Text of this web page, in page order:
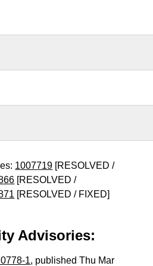
1007719 [RESOLVED /
[RESOLVED /
[RESOLVED / FIXED]
Advisories:
1, published Thu Mar